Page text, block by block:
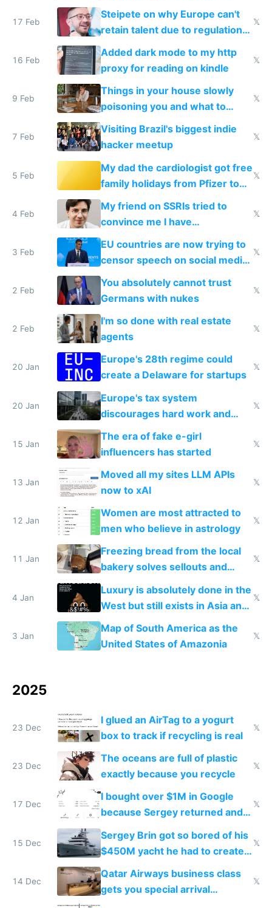
115,000 lines of BASIC
17 Feb
Steipete on why Europe can't
retain talent due to regulations
and labor laws
𝕏
16 Feb
Added dark mode to my http
proxy for reading on kindle
𝕏
9 Feb
Things in your house slowly
poisoning you and what to
change them to
𝕏
7 Feb
Visiting Brazil's biggest indie
hacker meetup
𝕏
5 Feb
My dad the cardiologist got free
family holidays from Pfizer to
prescribe their drugs
𝕏
4 Feb
My friend on SSRIs tried to
convince me I have
generational trauma
𝕏
3 Feb
EU countries are now trying to
censor speech on social media
nationally after DSA failed
𝕏
2 Feb
You absolutely cannot trust
Germans with nukes
𝕏
2 Feb
I'm so done with real estate
agents
𝕏
20 Jan
Europe's 28th regime could
create a Delaware for startups
𝕏
20 Jan
Europe's tax system
discourages hard work and
new businesses
𝕏
15 Jan
The era of fake e-girl
influencers has started
𝕏
13 Jan
Moved all my sites LLM APIs
now to xAI
𝕏
12 Jan
Women are most attracted to
men who believe in astrology
𝕏
11 Jan
Freezing bread from the local
bakery solves sellouts and
lowers blood sugar spikes
𝕏
4 Jan
Luxury is absolutely done in the
West but still exists in Asia and
the Gulf states
𝕏
3 Jan
Map of South America as the
United States of Amazonia
𝕏
2025
23 Dec
I glued an AirTag to a yogurt
box to track if recycling is real
𝕏
23 Dec
The oceans are full of plastic
exactly because you recycle
𝕏
17 Dec
I bought over $1M in Google
because Sergey returned and
they're winning AI
𝕏
15 Dec
Sergey Brin got so bored of his
$450M yacht he had to create
things again
𝕏
14 Dec
Qatar Airways business class
gets you special arrival
𝕏